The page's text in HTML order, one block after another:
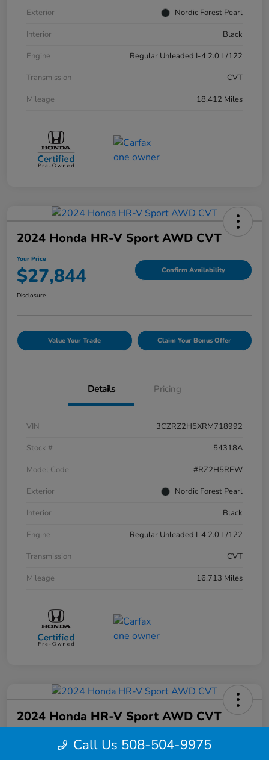
Exterior
Nordic Forest Pearl
Interior
Black
Engine
Regular Unleaded I-4 2.0 L/122
Transmission
CVT
Mileage
18,412 Miles
2024 Honda HR-V Sport AWD CVT
Your Price
$27,844 Confirm Availability
Disclosure
Value Your Trade Claim Your Bonus Offer
Details Pricing
VIN
3CZRZ2H5XRM718992
Stock #
54318A
Model Code
#RZ2H5REW
Exterior
Nordic Forest Pearl
Interior
Black
Engine
Regular Unleaded I-4 2.0 L/122
Transmission
CVT
Mileage
16,713 Miles
2024 Honda HR-V Sport AWD CVT
$27,844 Confirm Availability
Call Us 508-504-9975